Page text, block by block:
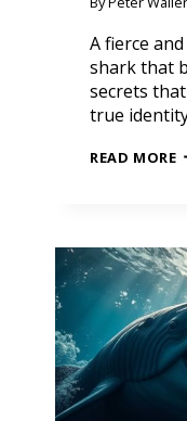
A fierce
shark that
secrets
true
READ MORE